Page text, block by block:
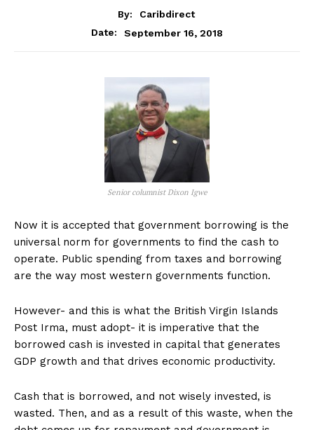
By:
Caribdirect
Date:
September 16, 2018
Senior columnist Dixon Igwe
Now it is accepted that government borrowing is the
universal norm for governments to find the cash to
operate. Public spending from taxes and borrowing
are the way most western governments function.
However- and this is what the British Virgin Islands
Post Irma, must adopt- it is imperative that the
borrowed cash is invested in capital that generates
GDP growth and that drives economic productivity.
Cash that is borrowed, and not wisely invested, is
wasted. Then, and as a result of this waste, when the